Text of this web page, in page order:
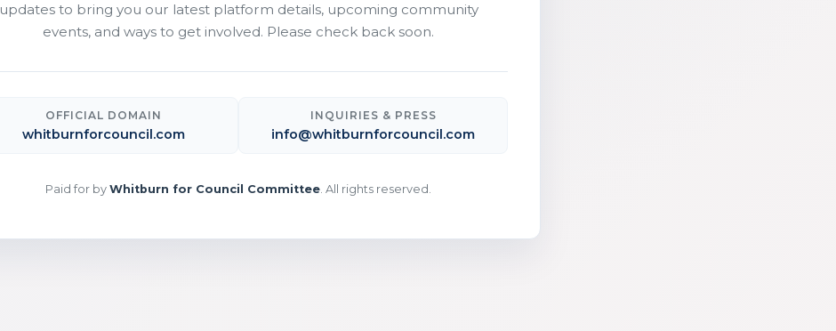
updates to bring you our latest platform details, upcoming community
events, and ways to get involved. Please check back soon.
OFFICIAL DOMAIN
whitburnforcouncil.com
INQUIRIES & PRESS
info@whitburnforcouncil.com
Paid for by Whitburn for Council Committee. All rights reserved.